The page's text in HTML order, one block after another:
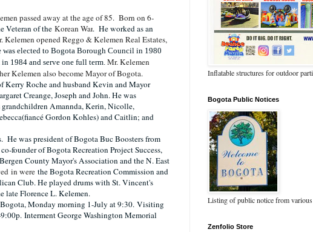
passed away at the age of 85. Born on 6-
Veteran of the Korean War. He worked as an
Kelemen opened Reggo & Kelemen Real Estates,
was elected to Bogota Borough Council in 1980
1984 and serve one full term. Mr. Kelemen
Kelemen also become Mayor of Bogota.
Kerry Roche and husband Kevin and Mayor
Creange, Joseph and John. He was
grandchildren Amannda, Kerin, Nicolle,
Gordon Kohles) and Caitlin; and
He was president of Bogota Buc Boosters from
founder of Bogota Recreation Project Success,
County Mayor's Association and the N. East
in were the Bogota Recreation Commission and
Club. He played drums with St. Vincent's
late Florence L. Kelemen.
Monday morning 1-July at 9:30. Visiting
Interment George Washington Memorial
Inflatable structures for outdoor
Bogota Public Notices
Listing of public notice from
Zenfolio Store